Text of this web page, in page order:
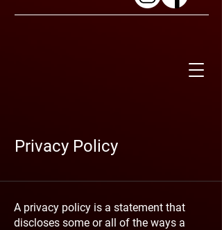
Privacy Policy
A privacy policy is a statement that
discloses some or all of the ways a